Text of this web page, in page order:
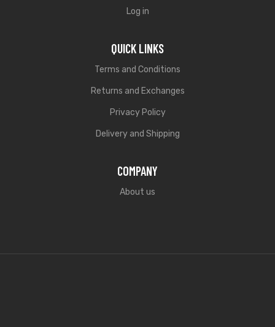
Log in
QUICK LINKS
Terms and Conditions
Returns and Exchanges
Privacy Policy
Delivery and Shipping
COMPANY
About us